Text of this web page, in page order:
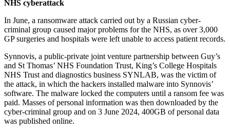
NHS cyberattack
In June, a ransomware attack carried out by a Russian cyber-
criminal group caused major problems for the NHS, as over 3,000
GP surgeries and hospitals were left unable to access patient records.
Synnovis, a public-private joint venture partnership between Guy’s
and St Thomas’ NHS Foundation Trust, King’s College Hospitals
NHS Trust and diagnostics business SYNLAB, was the victim of
the attack, in which the hackers installed malware into Synnovis’
software. The malware locked the computers until a ransom fee was
paid. Masses of personal information was then downloaded by the
cyber-criminal group and on 3 June 2024, 400GB of personal data
was published online.